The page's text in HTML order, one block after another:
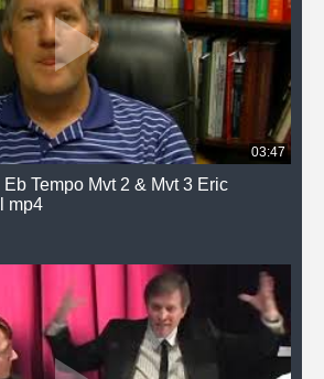
03:47
Tempo Mvt 2 & Mvt 3 Eric
mp4